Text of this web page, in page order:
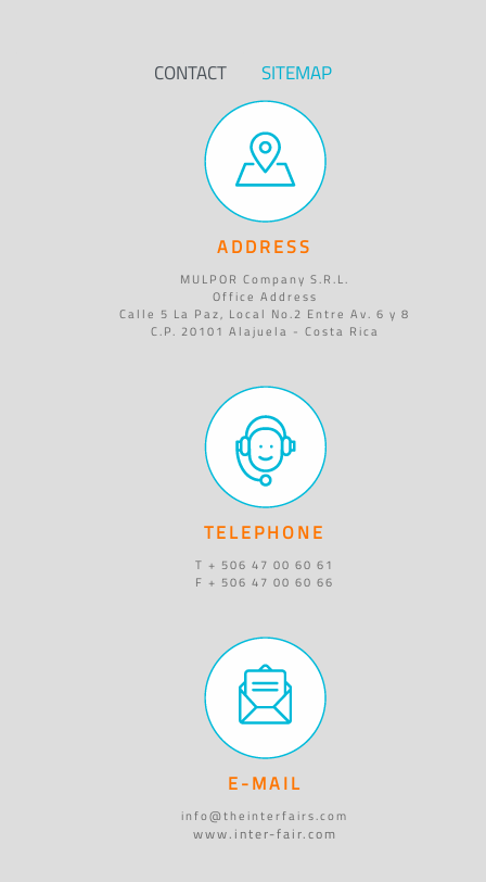
CONTACT SITEMAP
ADDRESS
MULPOR Company S.R.L.
Office Address
Calle 5 La Paz, Local No.2 Entre Av. 6 y 8
C.P. 20101 Alajuela - Costa Rica
TELEPHONE
T + 506 47 00 60 61
F + 506 47 00 60 66
E-MAIL
info@theinterfairs.com
www.inter-fair.com